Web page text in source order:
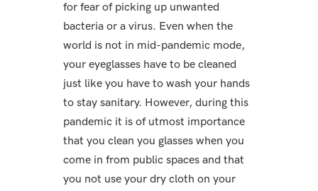
for fear of picking up unwanted
bacteria or a virus. Even when the
world is not in mid-pandemic mode,
your eyeglasses have to be cleaned
just like you have to wash your hands
to stay sanitary. However, during this
pandemic it is of utmost importance
that you clean you glasses when you
come in from public spaces and that
you not use your dry cloth on your